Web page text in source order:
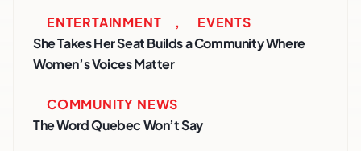
ENTERTAINMENT ,
EVENTS
She Takes Her Seat Builds a Community Where
Women’s Voices Matter
COMMUNITY NEWS
The Word Quebec Won’t Say